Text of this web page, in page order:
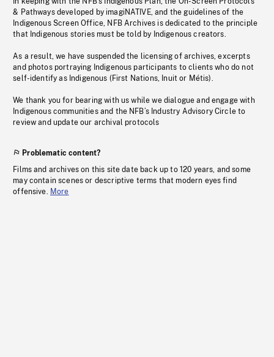
& Pathways developed by imagiNATIVE, and the guidelines of the
Indigenous Screen Office, NFB Archives is dedicated to the principle
that Indigenous stories must be told by Indigenous creators.
As a result, we have suspended the licensing of archives, excerpts
and photos portraying Indigenous participants to clients who do not
self-identify as Indigenous (First Nations, Inuit or Métis).
We thank you for bearing with us while we dialogue and engage with
Indigenous communities and the NFB’s Industry Advisory Circle to
review and update our archival protocols
Problematic content?
Films and archives on this site date back up to 120 years, and some
may contain scenes or descriptive terms that modern eyes find
offensive. More